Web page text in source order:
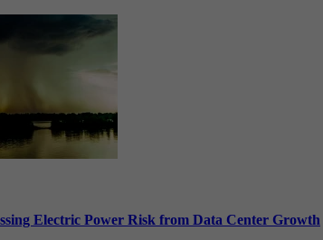
Electric Power Risk from Data Center Growth